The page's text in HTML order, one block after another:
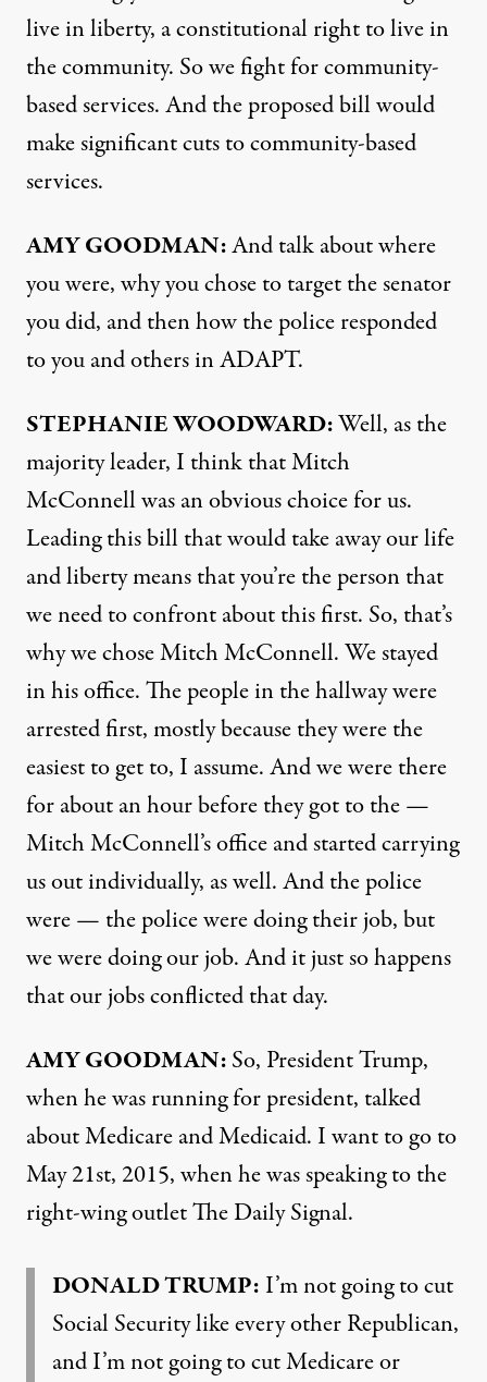
live in liberty, a constitutional right to live in
the community. So we fight for community-
based services. And the proposed bill would
make significant cuts to community-based
services.
AMY GOODMAN:And talk about where
you were, why you chose to target the senator
you did, and then how the police responded
to you and others in ADAPT.
STEPHANIE WOODWARD:Well, as the
majority leader, I think that Mitch
McConnell was an obvious choice for us.
Leading this bill that would take away our life
and liberty means that you’re the person that
we need to confront about this first. So, that’s
why we chose Mitch McConnell. We stayed
in his office. The people in the hallway were
arrested first, mostly because they were the
easiest to get to, I assume. And we were there
for about an hour before they got to the —
Mitch McConnell’s office and started carrying
us out individually, as well. And the police
were — the police were doing their job, but
we were doing our job. And it just so happens
that our jobs conflicted that day.
AMY GOODMAN:So, President Trump,
when he was running for president, talked
about Medicare and Medicaid. I want to go to
May 21st, 2015, when he was speaking to the
right-wing outlet The Daily Signal.
DONALD TRUMP: I’m not going to cut
Social Security like every other Republican,
and I’m not going to cut Medicare or